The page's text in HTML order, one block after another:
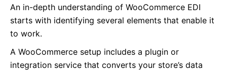
An in-depth understanding of WooCommerce EDI
starts with identifying several elements that enable it
to work.
A WooCommerce setup includes a plugin or
integration service that converts your store’s data